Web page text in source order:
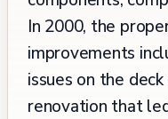
In 2000, the
improvements
issues on the
renovation that